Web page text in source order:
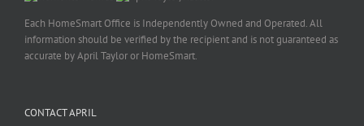
Each HomeSmart Office is Independently Owned and Operated. All
information should be verified by the recipient and is not guaranteed as
accurate by April Taylor or HomeSmart.
CONTACT APRIL